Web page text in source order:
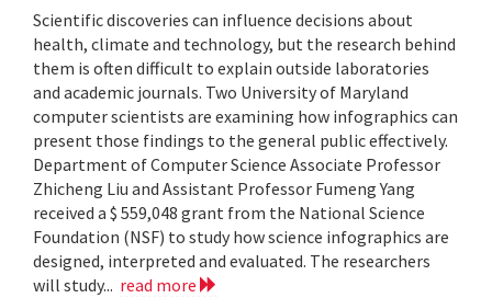
Scientific discoveries can influence decisions about
health, climate and technology, but the research behind
them is often difficult to explain outside laboratories
and academic journals. Two University of Maryland
computer scientists are examining how infographics can
present those findings to the general public effectively.
Department of Computer Science Associate Professor
Zhicheng Liu and Assistant Professor Fumeng Yang
received a $ 559,048 grant from the National Science
Foundation (NSF) to study how science infographics are
designed, interpreted and evaluated. The researchers
will study... read more